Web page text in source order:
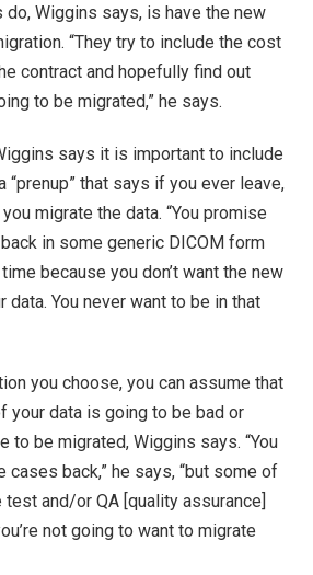
Wiggins says, is have the new
“They try to include the cost
contract and hopefully find out
to be migrated,” he says.
says it is important to include
“prenup” that says if you ever leave,
migrate the data. “You promise
in some generic DICOM form
because you don’t want the new
data. You never want to be in that
you choose, you can assume that
your data is going to be bad or
to be migrated, Wiggins says. “You
cases back,” he says, “but some of
and/or QA [quality assurance]
not going to want to migrate